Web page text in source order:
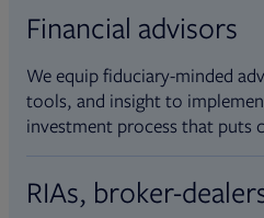
Financial advisors
We equip fiduciary-minded
tools, and insight to
investment process that puts
RIAs, broker-